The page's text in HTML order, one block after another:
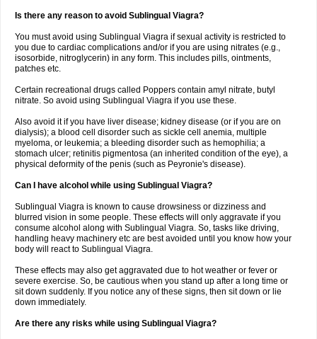
Is there any reason to avoid Sublingual Viagra?
You must avoid using Sublingual Viagra if sexual activity is restricted to
you due to cardiac complications and/or if you are using nitrates (e.g.,
isosorbide, nitroglycerin) in any form. This includes pills, ointments,
patches etc.
Certain recreational drugs called Poppers contain amyl nitrate, butyl
nitrate. So avoid using Sublingual Viagra if you use these.
Also avoid it if you have liver disease; kidney disease (or if you are on
dialysis); a blood cell disorder such as sickle cell anemia, multiple
myeloma, or leukemia; a bleeding disorder such as hemophilia; a
stomach ulcer; retinitis pigmentosa (an inherited condition of the eye), a
physical deformity of the penis (such as Peyronie's disease).
Can I have alcohol while using Sublingual Viagra?
Sublingual Viagra is known to cause drowsiness or dizziness and
blurred vision in some people. These effects will only aggravate if you
consume alcohol along with Sublingual Viagra. So, tasks like driving,
handling heavy machinery etc are best avoided until you know how your
body will react to Sublingual Viagra.
These effects may also get aggravated due to hot weather or fever or
severe exercise. So, be cautious when you stand up after a long time or
sit down suddenly. If you notice any of these signs, then sit down or lie
down immediately.
Are there any risks while using Sublingual Viagra?